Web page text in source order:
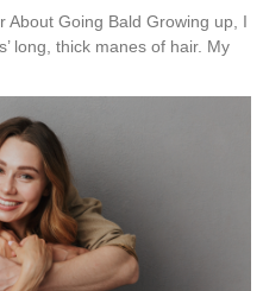
About Going Bald Growing up, I
long, thick manes of hair. My